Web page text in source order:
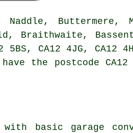
Buttermere,
Braithwaite,
CA12 4JG, CA12
the postcode
basic garage